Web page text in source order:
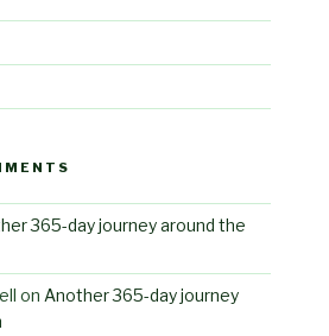
365-day journey around the
on Another 365-day journey